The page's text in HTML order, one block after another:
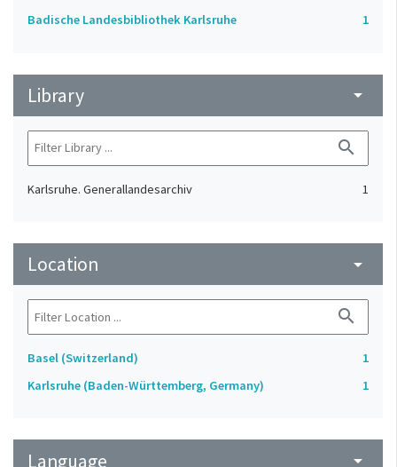
Badische Landesbibliothek Karlsruhe 1
Library arrow_drop_down
search
Karlsruhe. Generallandesarchiv 1
Location arrow_drop_down
search
Basel (Switzerland)
1
Karlsruhe (Baden-Württemberg, Germany)
1
Language arrow_drop_down